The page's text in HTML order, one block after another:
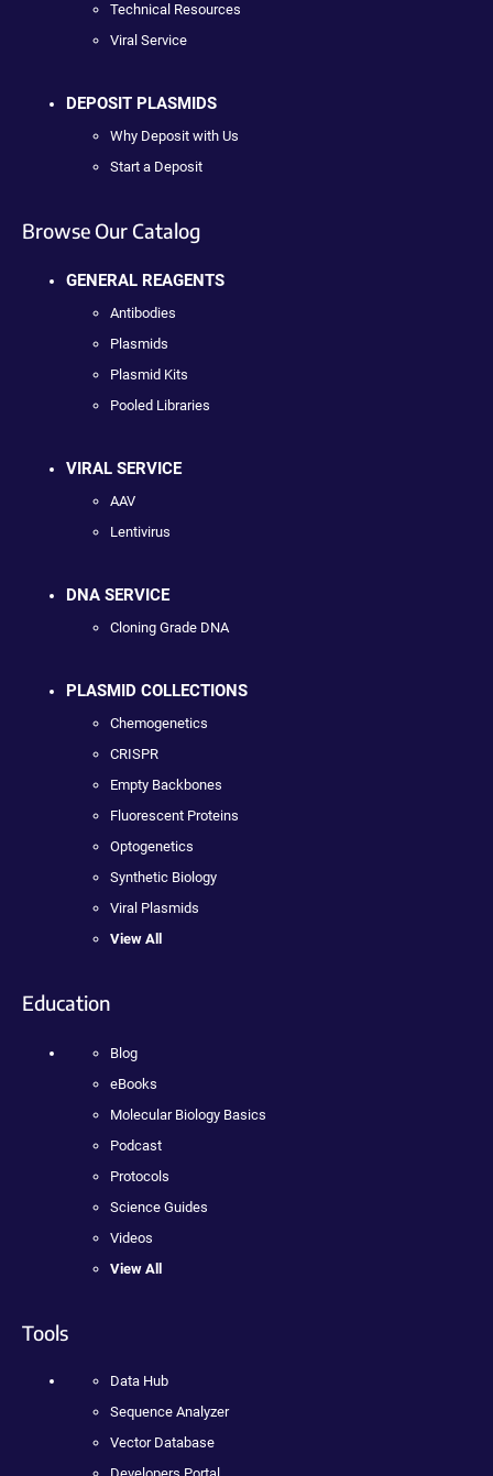
Technical Resources
Viral Service
DEPOSIT PLASMIDS
Why Deposit with Us
Start a Deposit
Browse Our Catalog
GENERAL REAGENTS
Antibodies
Plasmids
Plasmid Kits
Pooled Libraries
VIRAL SERVICE
AAV
Lentivirus
DNA SERVICE
Cloning Grade DNA
PLASMID COLLECTIONS
Chemogenetics
CRISPR
Empty Backbones
Fluorescent Proteins
Optogenetics
Synthetic Biology
Viral Plasmids
View All
Education
Blog
eBooks
Molecular Biology Basics
Podcast
Protocols
Science Guides
Videos
View All
Tools
Data Hub
Sequence Analyzer
Vector Database